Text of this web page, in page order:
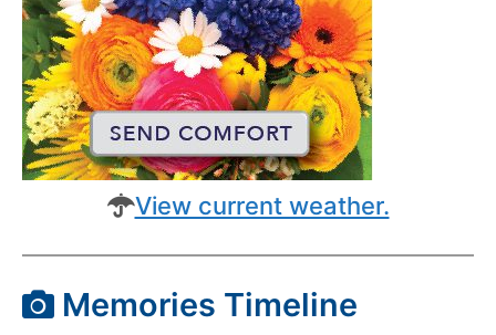
View current weather.
Memories Timeline